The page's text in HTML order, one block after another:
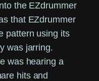
the EZdrummer
that EZdrummer
pattern using its
was jarring.
was hearing a
hits and